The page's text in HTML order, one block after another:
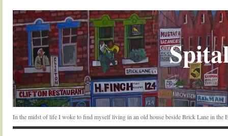
In the midst of life I woke to find myself living in an old house beside Brick Lane in the